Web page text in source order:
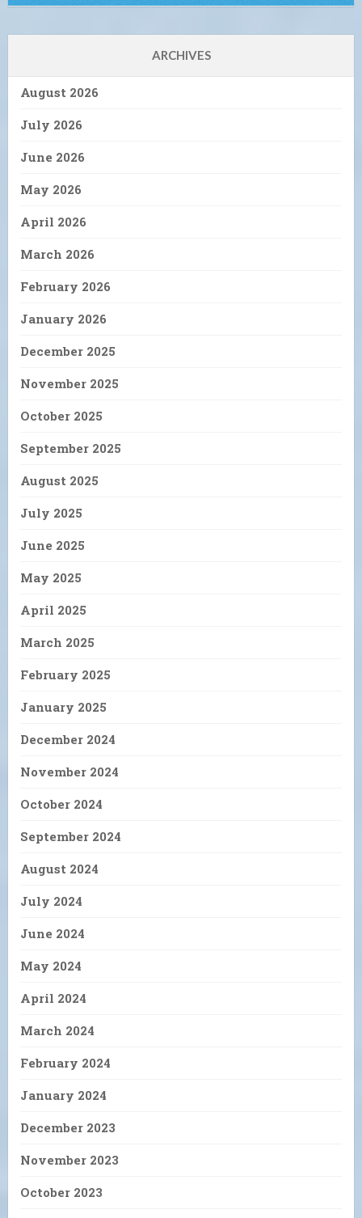
ARCHIVES
August 2026
July 2026
June 2026
May 2026
April 2026
March 2026
February 2026
January 2026
December 2025
November 2025
October 2025
September 2025
August 2025
July 2025
June 2025
May 2025
April 2025
March 2025
February 2025
January 2025
December 2024
November 2024
October 2024
September 2024
August 2024
July 2024
June 2024
May 2024
April 2024
March 2024
February 2024
January 2024
December 2023
November 2023
October 2023